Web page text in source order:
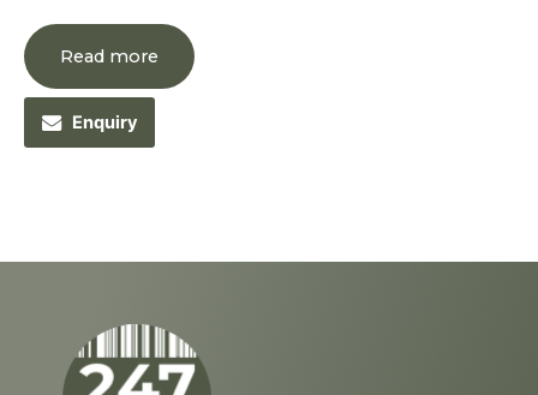
Read more
Enquiry